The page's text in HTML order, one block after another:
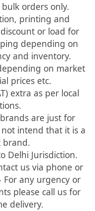
orders only.
printing and
or load for
depending on
and inventory.
on market
prices etc.
extra as per local
are just for
intend that it is a
brand.
Delhi Jurisdiction.
us via phone or
any urgency or
please call us for
delivery.